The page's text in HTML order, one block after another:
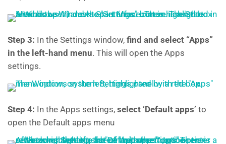
Step 3: In the Settings window, find and select “Apps”
in the left-hand menu. This will open the Apps
settings.
Step 4: In the Apps settings, select ‘Default apps’ to
open the Default apps menu